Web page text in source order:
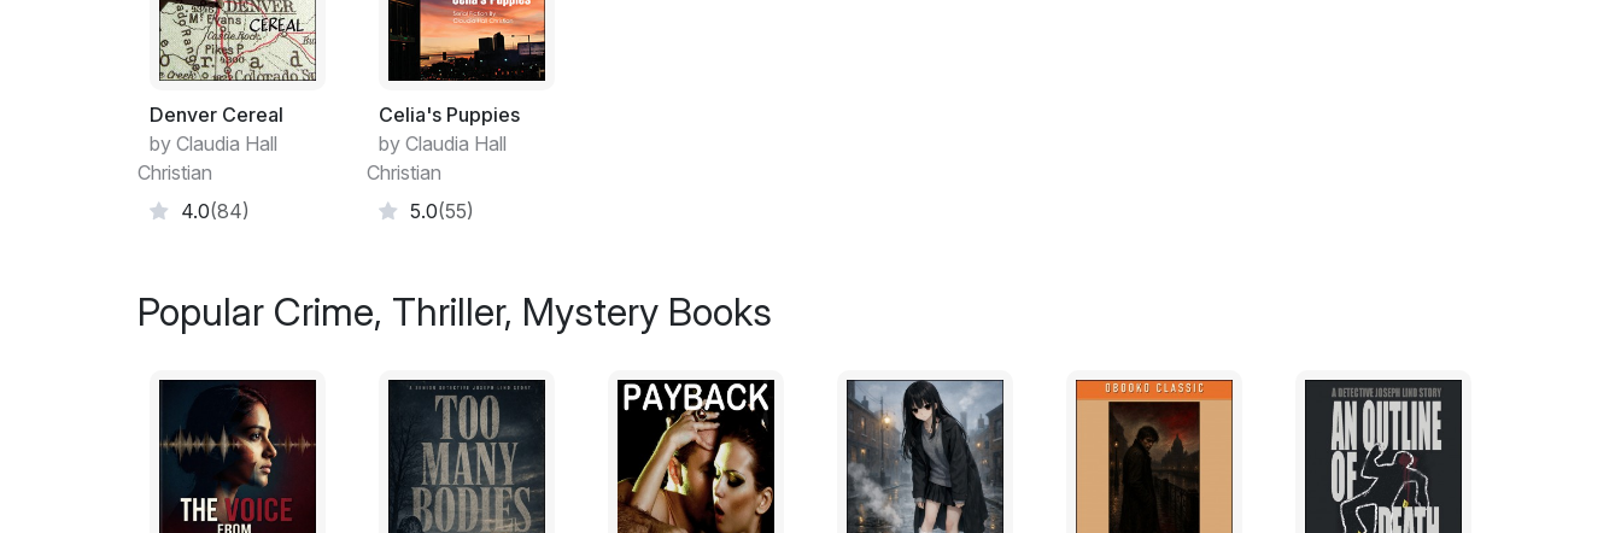
"Except for one, they have moved on," he said. "It's your time."
"I think I'll stay here."
Jiminy Cricket's head fell back in laughter. The buttons on his vest strained against the
gale.
"I am thirty years old," she said through her teeth. "I am a Special Forces Intelligence
Denver Cereal
by Claudia Hall
Christian
4.0(84)
Celia's Puppies
by Claudia Hall
Christian
5.0(55)
Popular Crime, Thriller, Mystery Books